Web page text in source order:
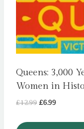
Queens: 3,000
Women in
£12.99 Original
£6.99Current